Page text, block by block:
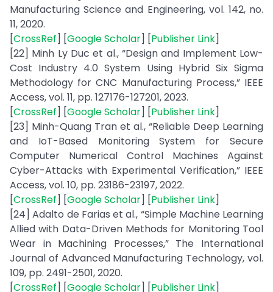
Manufacturing Science and Engineering, vol. 142, no.
11, 2020.
[CrossRef] [Google Scholar] [Publisher Link]
[22] Minh Ly Duc et al., “Design and Implement Low-
Cost Industry 4.0 System Using Hybrid Six Sigma
Methodology for CNC Manufacturing Process,” IEEE
Access, vol. 11, pp. 127176-127201, 2023.
[CrossRef] [Google Scholar] [Publisher Link]
[23] Minh-Quang Tran et al., “Reliable Deep Learning
and IoT-Based Monitoring System for Secure
Computer Numerical Control Machines Against
Cyber-Attacks with Experimental Verification,” IEEE
Access, vol. 10, pp. 23186-23197, 2022.
[CrossRef] [Google Scholar] [Publisher Link]
[24] Adalto de Farias et al., “Simple Machine Learning
Allied with Data-Driven Methods for Monitoring Tool
Wear in Machining Processes,” The International
Journal of Advanced Manufacturing Technology, vol.
109, pp. 2491-2501, 2020.
[CrossRef] [Google Scholar] [Publisher Link]